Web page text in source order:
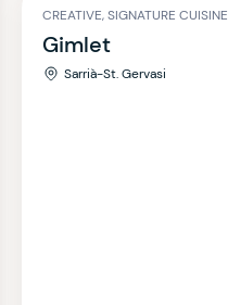
CREATIVE, SIGNATURE CUISINE
Gimlet
Sarrià-St. Gervasi